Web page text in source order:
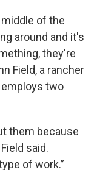
middle of the
around and it's
they're
Field, a rancher
two
them because
said.
of work.”